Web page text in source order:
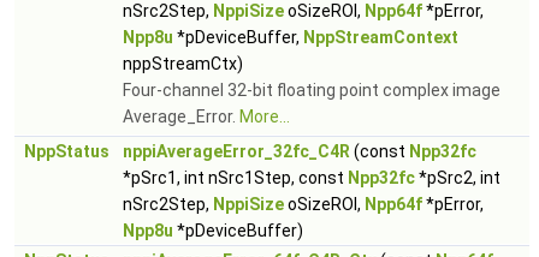
nSrc2Step, NppiSizeoSizeROI, Npp64f*pError,
Npp8u *pDeviceBuffer, NppStreamContext
nppStreamCtx)
Four-channel 32-bit floating point complex image
Average_Error. More...
NppStatus
nppiAverageError_32fc_C4R (const Npp32fc
*pSrc1, int nSrc1Step, const Npp32fc*pSrc2, int
nSrc2Step, NppiSizeoSizeROI, Npp64f*pError,
Npp8u *pDeviceBuffer)